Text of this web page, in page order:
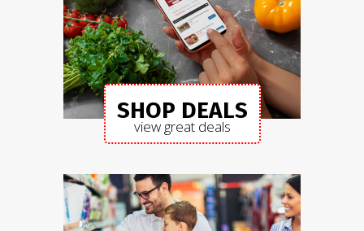
SHOP DEALS
view great deals